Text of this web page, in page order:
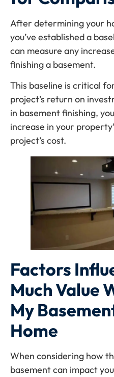
After determining your
you’ve established a
can measure any
finishing a basement.
This baseline is critical
project’s return on
in basement finishing,
increase in your
project’s cost.
Factors
Much Value
My
Home
When considering how
basement can impact